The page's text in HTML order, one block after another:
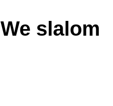
We slalom